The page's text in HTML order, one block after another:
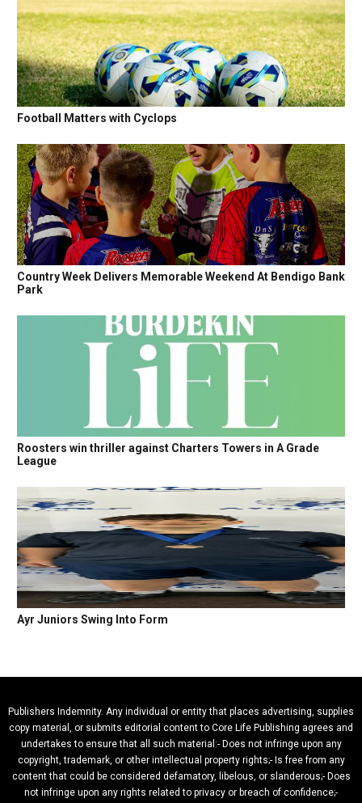
Football Matters with Cyclops
Country Week Delivers Memorable Weekend At Bendigo Bank
Park
Roosters win thriller against Charters Towers in A Grade
League
Ayr Juniors Swing Into Form
Publishers Indemnity. Any individual or entity that places advertising, supplies
copy material, or submits editorial content to Core Life Publishing agrees and
undertakes to ensure that all such material:- Does not infringe upon any
copyright, trademark, or other intellectual property rights;- Is free from any
content that could be considered defamatory, libelous, or slanderous;- Does
not infringe upon any rights related to privacy or breach of confidence;-